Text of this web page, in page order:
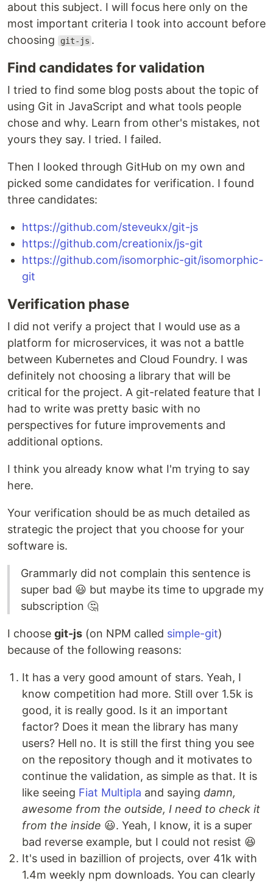
about this subject. I will focus here only on the
most important criteria I took into account before
choosing
git-js .
Find candidates for validation
I tried to find some blog posts about the topic of
using Git in JavaScript and what tools people
chose and why. Learn from other's mistakes, not
yours they say. I tried. I failed.
Then I looked through GitHub on my own and
picked some candidates for verification. I found
three candidates:
https://github.com/steveukx/git-js
https://github.com/creationix/js-git
https://github.com/isomorphic-git/isomorphic-
git
Verification phase
I did not verify a project that I would use as a
platform for microservices, it was not a battle
between Kubernetes and Cloud Foundry. I was
definitely not choosing a library that will be
critical for the project. A git-related feature that I
had to write was pretty basic with no
perspectives for future improvements and
additional options.
I think you already know what I'm trying to say
here.
Your verification should be as much detailed as
strategic the project that you choose for your
software is.
Grammarly did not complain this sentence is
super bad 😃 but maybe its time to upgrade my
subscription 🤔
I choose git-js (on NPM called simple-git)
because of the following reasons:
It has a very good amount of stars. Yeah, I
know competition had more. Still over 1.5k is
good, it is really good. Is it an important
factor? Does it mean the library has many
users? Hell no. It is still the first thing you see
on the repository though and it motivates to
continue the validation, as simple as that. It is
like seeing Fiat Multipla and saying damn,
awesome from the outside, I need to check it
from the inside 😃. Yeah, I know, it is a super
bad reverse example, but I could not resist 😆
It's used in bazillion of projects, over 41k with
1.4m weekly npm downloads. You can clearly